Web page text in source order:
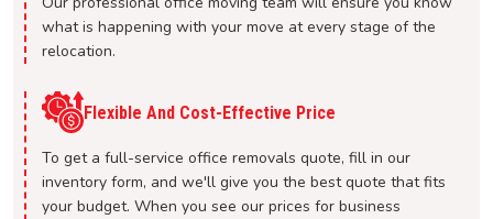
what is happening with your move at every stage of the
relocation.
Flexible And Cost-Effective Price
To get a full-service office removals quote, fill in our
inventory form, and we'll give you the best quote that fits
your budget. When you see our prices for business